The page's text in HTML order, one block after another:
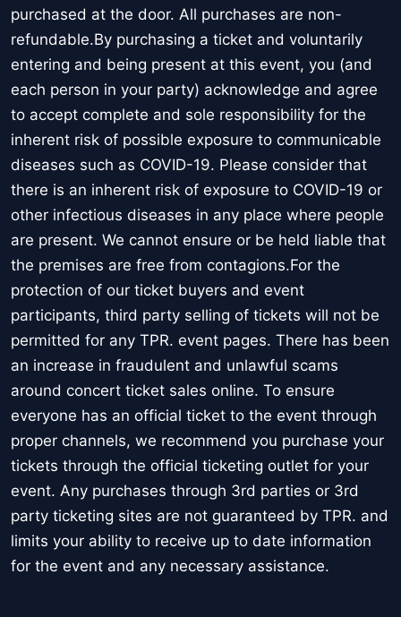
purchased at the door. All purchases are non-
refundable.By purchasing a ticket and voluntarily
entering and being present at this event, you (and
each person in your party) acknowledge and agree
to accept complete and sole responsibility for the
inherent risk of possible exposure to communicable
diseases such as COVID-19. Please consider that
there is an inherent risk of exposure to COVID-19 or
other infectious diseases in any place where people
are present. We cannot ensure or be held liable that
the premises are free from contagions.For the
protection of our ticket buyers and event
participants, third party selling of tickets will not be
permitted for any TPR. event pages. There has been
an increase in fraudulent and unlawful scams
around concert ticket sales online. To ensure
everyone has an official ticket to the event through
proper channels, we recommend you purchase your
tickets through the official ticketing outlet for your
event. Any purchases through 3rd parties or 3rd
party ticketing sites are not guaranteed by TPR. and
limits your ability to receive up to date information
for the event and any necessary assistance.